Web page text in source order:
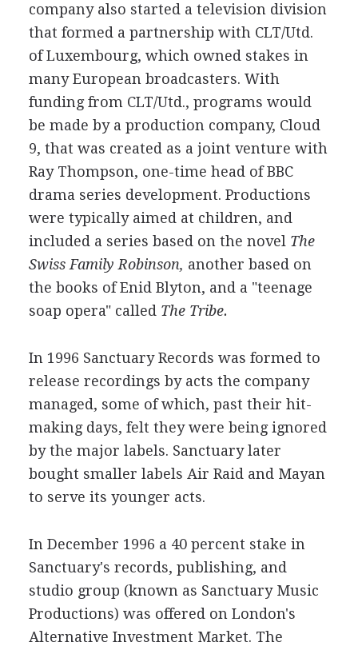
company also started a television division
that formed a partnership with CLT/Utd.
of Luxembourg, which owned stakes in
many European broadcasters. With
funding from CLT/Utd., programs would
be made by a production company, Cloud
9, that was created as a joint venture with
Ray Thompson, one-time head of BBC
drama series development. Productions
were typically aimed at children, and
included a series based on the novel The
Swiss Family Robinson, another based on
the books of Enid Blyton, and a "teenage
soap opera" called The Tribe.
In 1996 Sanctuary Records was formed to
release recordings by acts the company
managed, some of which, past their hit-
making days, felt they were being ignored
by the major labels. Sanctuary later
bought smaller labels Air Raid and Mayan
to serve its younger acts.
In December 1996 a 40 percent stake in
Sanctuary's records, publishing, and
studio group (known as Sanctuary Music
Productions) was offered on London's
Alternative Investment Market. The